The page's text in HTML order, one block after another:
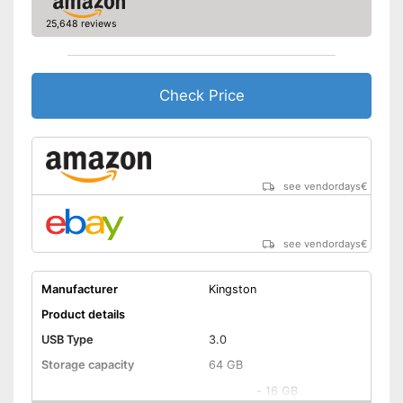
Shipping (Amazon)
25,648 reviews
Check Price
see vendordays€
see vendordays€
Manufacturer
Kingston
Product details
USB Type
3.0
Storage capacity
64 GB
- 16 GB